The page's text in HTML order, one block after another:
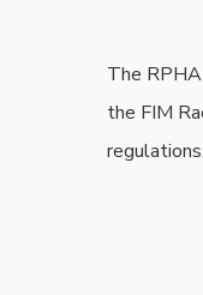
The
the FIM
regulations.